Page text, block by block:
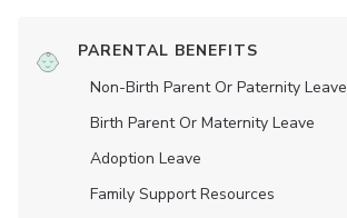
PARENTAL BENEFITS
Non-Birth Parent Or Paternity Leave
Birth Parent Or Maternity Leave
Adoption Leave
Family Support Resources